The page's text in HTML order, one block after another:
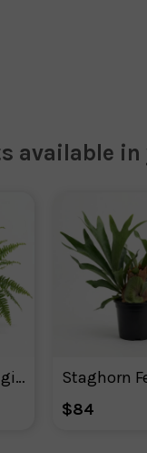
available in
Boston Fern Hanging Basket
Staghorn
$84